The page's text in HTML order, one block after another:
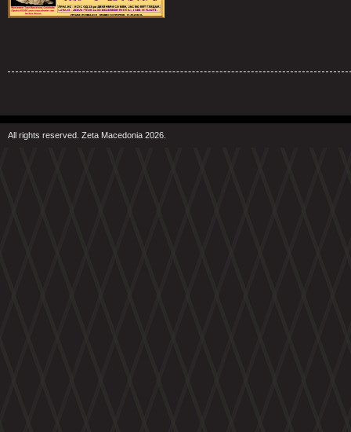
All rights reserved. Zeta Macedonia 2026.